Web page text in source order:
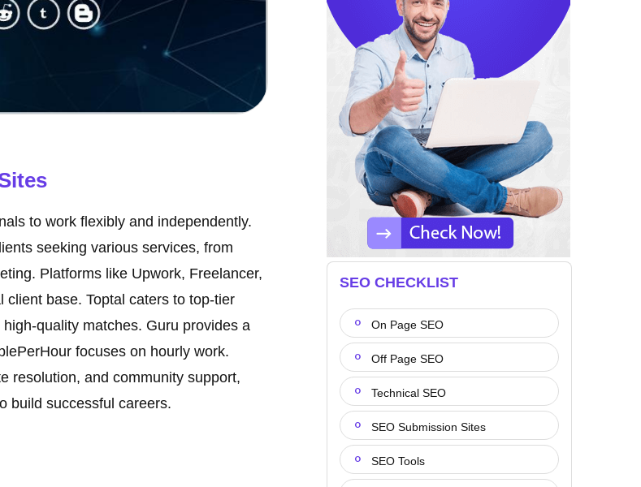
to work flexibly and independently.
seeking various services, from
Platforms like Upwork, Freelancer,
base. Toptal caters to top-tier
quality matches. Guru provides a
focuses on hourly work.
resolution, and community support,
build successful careers.
SEO CHECKLIST
On Page SEO
Off Page SEO
Technical SEO
SEO Submission Sites
SEO Tools